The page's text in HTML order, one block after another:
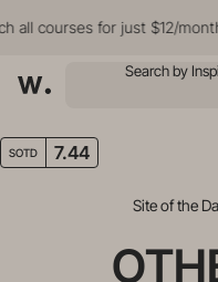
courses for just $12/month
SOTD 7.44
Site of the